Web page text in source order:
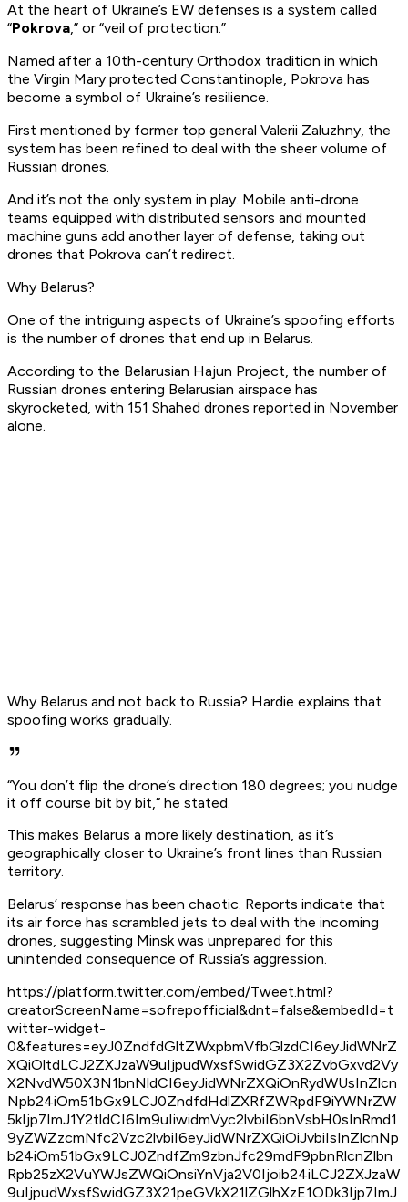
At the heart of Ukraine’s EW defenses is a system called
“Pokrova,” or “veil of protection.”
Named after a 10th-century Orthodox tradition in which
the Virgin Mary protected Constantinople, Pokrova has
become a symbol of Ukraine’s resilience.
First mentioned by former top general Valerii Zaluzhny, the
system has been refined to deal with the sheer volume of
Russian drones.
And it’s not the only system in play. Mobile anti-drone
teams equipped with distributed sensors and mounted
machine guns add another layer of defense, taking out
drones that Pokrova can’t redirect.
Why Belarus?
One of the intriguing aspects of Ukraine’s spoofing efforts
is the number of drones that end up in Belarus.
According to the Belarusian Hajun Project, the number of
Russian drones entering Belarusian airspace has
skyrocketed, with 151 Shahed drones reported in November
alone.
Why Belarus and not back to Russia? Hardie explains that
spoofing works gradually.
“You don’t flip the drone’s direction 180 degrees; you nudge
it off course bit by bit,” he stated.
This makes Belarus a more likely destination, as it’s
geographically closer to Ukraine’s front lines than Russian
territory.
Belarus’ response has been chaotic. Reports indicate that
its air force has scrambled jets to deal with the incoming
drones, suggesting Minsk was unprepared for this
unintended consequence of Russia’s aggression.
https://platform.twitter.com/embed/Tweet.html?
creatorScreenName=sofrepofficial&dnt=false&embedId=t
witter-widget-
0&features=eyJ0ZndfdGltZWxpbmVfbGlzdCI6eyJidWNrZ
XQiOltdLCJ2ZXJzaW9uIjpudWxsfSwidGZ3X2ZvbGxvd2Vy
X2NvdW50X3N1bnNldCI6eyJidWNrZXQiOnRydWUsInZlcn
Npb24iOm51bGx9LCJ0ZndfdHdlZXRfZWRpdF9iYWNrZW
5kIjp7ImJ1Y2tldCI6Im9uIiwidmVyc2lvbiI6bnVsbH0sInRmd1
9yZWZzcmNfc2Vzc2lvbiI6eyJidWNrZXQiOiJvbiIsInZlcnNp
b24iOm51bGx9LCJ0ZndfZm9zbnJfc29mdF9pbnRlcnZlbn
Rpb25zX2VuYWJsZWQiOnsiYnVja2V0Ijoib24iLCJ2ZXJzaW
9uIjpudWxsfSwidGZ3X21peGVkX21lZGlhXzE1ODk3Ijp7ImJ